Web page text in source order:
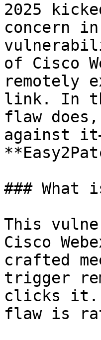
2025
concern
of Cisco
remotely
link. In
flaw
against
### What
This
Cisco
crafted
trigger
clicks it.
flaw is